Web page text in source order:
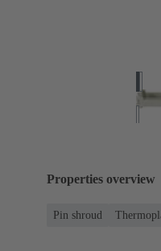
Properties overview
Pin shroud